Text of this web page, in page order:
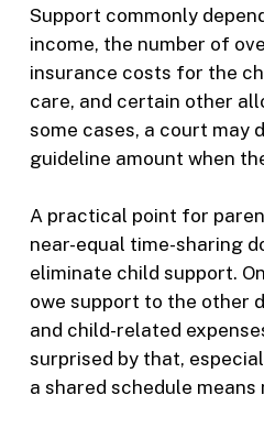
Support commonly
income, the number of
insurance costs for the
care, and certain other
some cases, a court may
guideline amount when
A practical point for
near-equal time-sharing
eliminate child support.
owe support to the other
and child-related
surprised by that,
a shared schedule